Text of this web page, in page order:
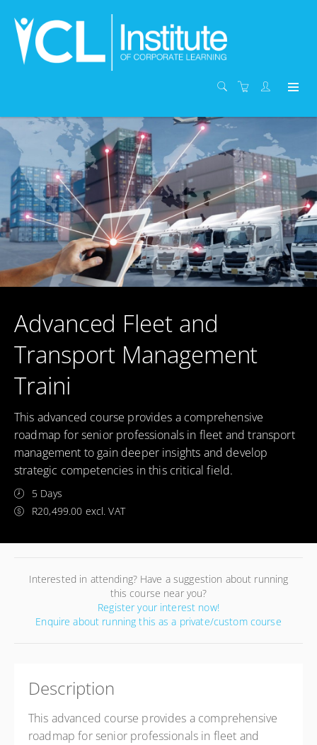
Advanced Fleet and
Transport Management
Traini
This advanced course provides a comprehensive
roadmap for senior professionals in fleet and transport
management to gain deeper insights and develop
strategic competencies in this critical field.
5 Days
R20,499.00 excl. VAT
Interested in attending? Have a suggestion about running
this course near you?
Register your interest now!
Enquire about running this as a private/custom course
Description
This advanced course provides a comprehensive
roadmap for senior professionals in fleet and